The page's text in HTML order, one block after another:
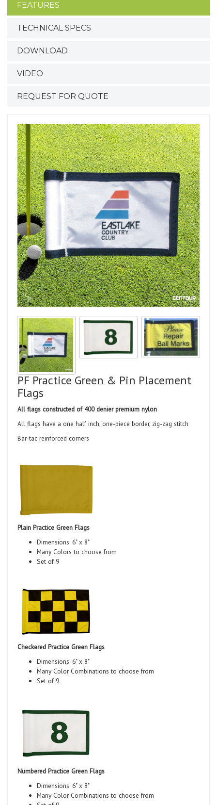
FEATURES
TECHNICAL SPECS
DOWNLOAD
VIDEO
REQUEST FOR QUOTE
PF Practice Green & Pin Placement
Flags
All flags constructed of 400 denier premium nylon
All flags have a one half inch, one-piece border, zig-zag stitch
Bar-tac reinforced corners
Plain Practice Green Flags
Dimensions: 6" x 8"
Many Colors to choose from
Set of 9
Checkered Practice Green Flags
Dimensions: 6" x 8"
Many Color Combinations to choose from
Set of 9
Numbered Practice Green Flags
Dimensions: 6" x 8"
Many Color Combinations to choose from